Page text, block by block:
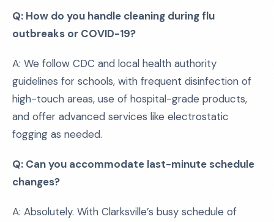
Q: How do you handle cleaning during flu
outbreaks or COVID-19?
A: We follow CDC and local health authority
guidelines for schools, with frequent disinfection of
high-touch areas, use of hospital-grade products,
and offer advanced services like electrostatic
fogging as needed.
Q: Can you accommodate last-minute schedule
changes?
A: Absolutely. With Clarksville’s busy schedule of